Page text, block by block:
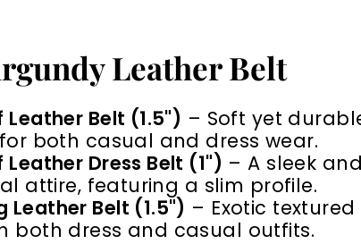
Leather Belt
Belt (1.5") – Soft yet
both casual and dress wear.
Dress Belt (1") – A sleek
attire, featuring a slim profile.
Leather Belt (1.5") – Exotic
both dress and casual outfits.